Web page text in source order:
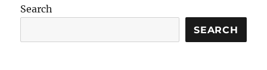
Search
SEARCH